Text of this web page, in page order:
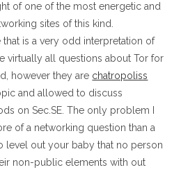
of one of the most energetic and
sites of this kind.
that is a very odd interpretation of
virtually all questions about Tor for
however they are chatropoliss
and allowed to discuss
on Sec.SE. The only problem I
of a networking question than a
level out your baby that no person
non-public elements with out